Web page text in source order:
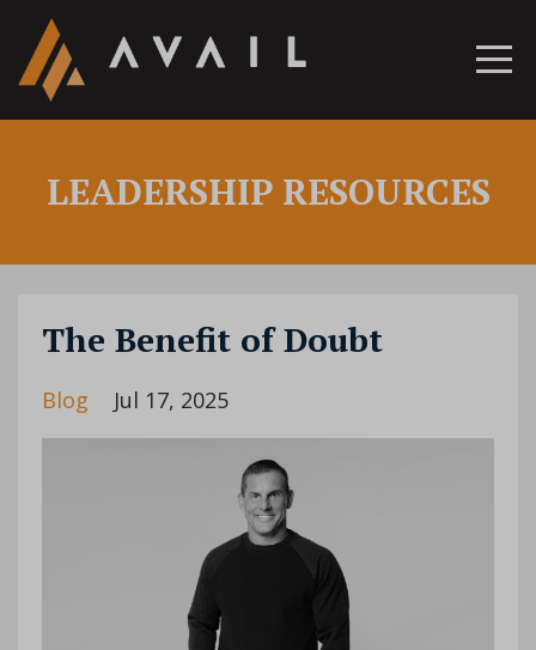
LEADERSHIP RESOURCES
The Benefit of Doubt
Blog Jul 17, 2025